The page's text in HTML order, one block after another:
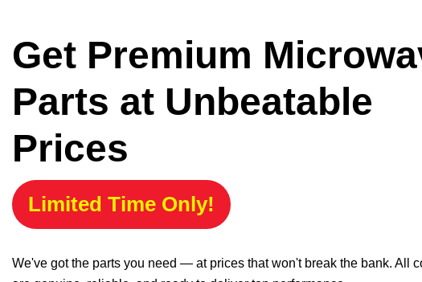
Get Premium
Parts at Unbeatable
Prices
Limited Time Only!
We've got the parts you need — at prices that won't break the bank. All